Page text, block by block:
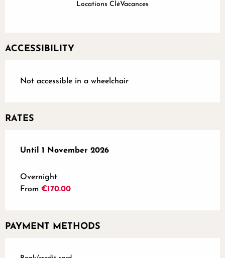
Locations CléVacances
ACCESSIBILITY
Not accessible in a wheelchair
RATES
From 16 March 2026to
Until 1 November 2026
Overnight
From €170.00
PAYMENT METHODS